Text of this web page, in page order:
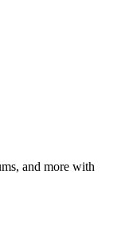
and more with